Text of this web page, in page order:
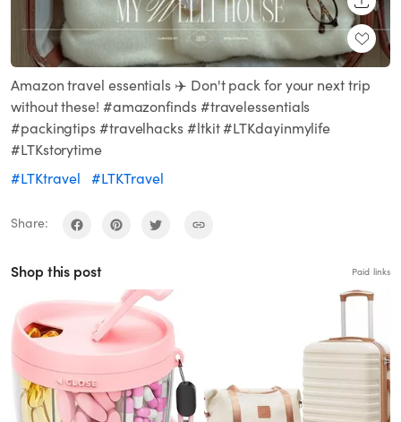
Amazon travel essentials ✈️ Don't pack for your next trip
without these! #amazonfinds #travelessentials
#packingtips #travelhacks #ltkit #LTKdayinmylife
#LTKstorytime
#LTKtravel
#LTKTravel
Share:
Shop this post Paid links